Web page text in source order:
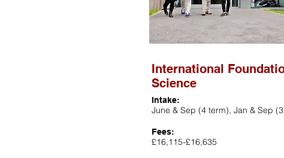
International
Science
Intake:
June & Sep (4 term), Jan & Sep
Fees:
£16,115-£16,635